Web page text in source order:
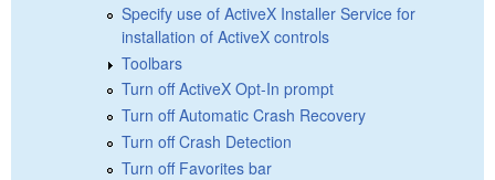
Specify use of ActiveX Installer Service for
installation of ActiveX controls
Toolbars
Turn off ActiveX Opt-In prompt
Turn off Automatic Crash Recovery
Turn off Crash Detection
Turn off Favorites bar